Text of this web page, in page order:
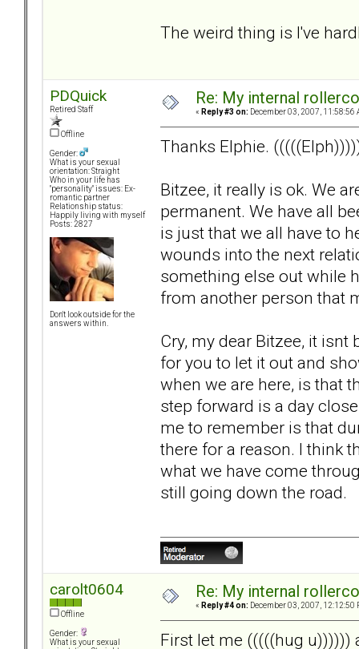
The weird thing is I've
PDQuick
Retired Staff
Offline
Gender:
What is your sexual
orientation: Straight
Who in your life has
"personality" issues: Ex-
romantic partner
Relationship status:
Happily living with myself
Posts: 2827
Don't look outside for the
answers within.
Re: My internal
« Reply #3 on: December 03, 2007, 11:58:56
Thanks Elphie.
Bitzee, it really is ok. We
permanent. We have all
is just that we all have to
wounds into the next
something else out while
from another person that
Cry, my dear Bitzee, it
for you to let it out and
when we are here, is that
step forward is a day
me to remember is that
there for a reason. I think
what we have come
still going down the road.
carolt0604
Offline
Gender:
What is your sexual
Re: My internal
« Reply #4 on: December 03, 2007, 12:12:50
First let me (((((hug u))))))